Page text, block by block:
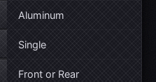
Aluminum
Single
Front or Rear